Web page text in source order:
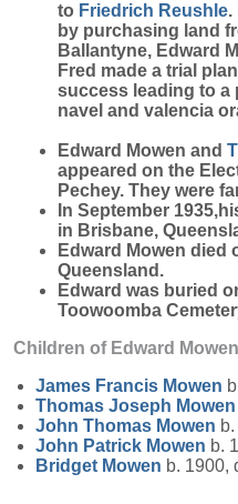
to Friedrich Reushle.
by purchasing land
Ballantyne, Edward
Fred made a trial
success leading to a
navel and valencia
Edward Mowen and
appeared on the
Pechey. They were
In September
in Brisbane,
Edward Mowen died
Queensland.
Edward was buried
Toowoomba
Children of Edward
James Francis Mowen
Thomas Joseph Mowen
John Thomas Mowen
John Patrick Mowen b.
Bridget Mowen b. 1900,